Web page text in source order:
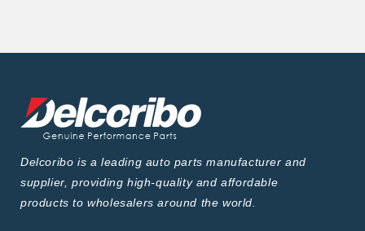
Delcoribo is a leading auto parts manufacturer and
supplier, providing high-quality and affordable
products to wholesalers around the world.